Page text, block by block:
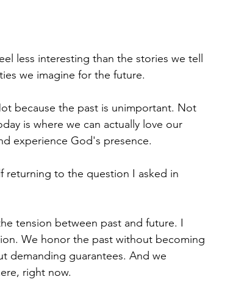
less interesting than the stories we tell
we imagine for the future.
because the past is unimportant. Not
is where we can actually love our
experience God's presence.
returning to the question I asked in
tension between past and future. I
We honor the past without becoming
demanding guarantees. And we
right now.